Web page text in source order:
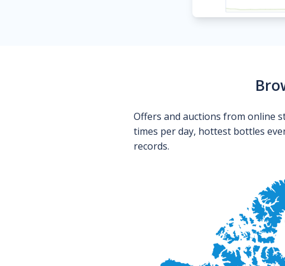
Offers and auctions from online
times per day, hottest bottles
records.